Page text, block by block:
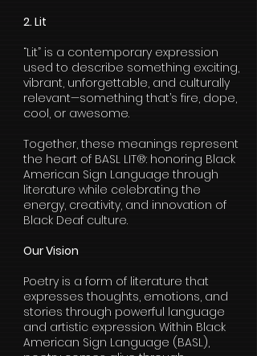
2. Lit
“Lit” is a contemporary expression
used to describe something exciting,
vibrant, unforgettable, and culturally
relevant—something that’s fire, dope,
cool, or awesome.
Together, these meanings represent
the heart of BASL LIT®: honoring Black
American Sign Language through
literature while celebrating the
energy, creativity, and innovation of
Black Deaf culture.
Our Vision
Poetry is a form of literature that
expresses thoughts, emotions, and
stories through powerful language
and artistic expression. Within Black
American Sign Language (BASL),